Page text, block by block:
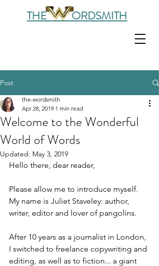
THE ORDSMITH
Post
Welcome to the Wonderful
World of Words
the-wordsmith
Apr 28, 2019 1 min read
Updated: May 3, 2019
Hello there, dear reader,
Please allow me to introduce myself.
My name is Juliet Staveley: author,
writer, editor and lover of pangolins.
After 10 years as a journalist in London,
I switched to freelance copywriting and
editing, as well as to fiction... a giant